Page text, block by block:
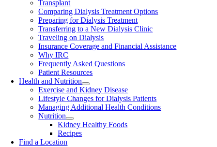
Transplant
Comparing Dialysis Treatment Options
Preparing for Dialysis Treatment
Transferring to a New Dialysis Clinic
Traveling on Dialysis
Insurance Coverage and Financial Assistance
Why IRC
Frequently Asked Questions
Patient Resources
Health and Nutrition
Exercise and Kidney Disease
Lifestyle Changes for Dialysis Patients
Managing Additional Health Conditions
Nutrition
Kidney Healthy Foods
Recipes
Find a Location